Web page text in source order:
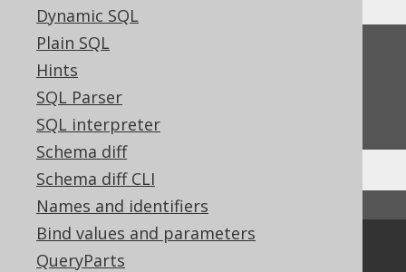
Dynamic SQL
Plain SQL
Hints
SQL Parser
SQL interpreter
Schema diff
Schema diff CLI
Names and identifiers
Bind values and parameters
QueryParts
Feedback
Do you have any feedback about this page?
We'd love to hear it!
↑ Back to top
Community